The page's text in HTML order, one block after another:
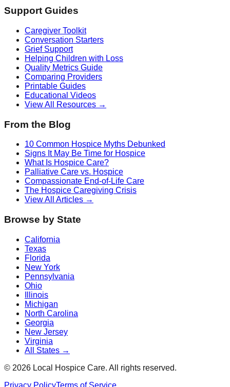
Support Guides
Caregiver Toolkit
Conversation Starters
Grief Support
Helping Children with Loss
Quality Metrics Guide
Comparing Providers
Printable Guides
Educational Videos
View All Resources →
From the Blog
10 Common Hospice Myths Debunked
Signs It May Be Time for Hospice
What Is Hospice Care?
Palliative Care vs. Hospice
Compassionate End-of-Life Care
The Hospice Caregiving Crisis
View All Articles →
Browse by State
California
Texas
Florida
New York
Pennsylvania
Ohio
Illinois
Michigan
North Carolina
Georgia
New Jersey
Virginia
All States →
© 2026 Local Hospice Care. All rights reserved.
Privacy PolicyTerms of Service